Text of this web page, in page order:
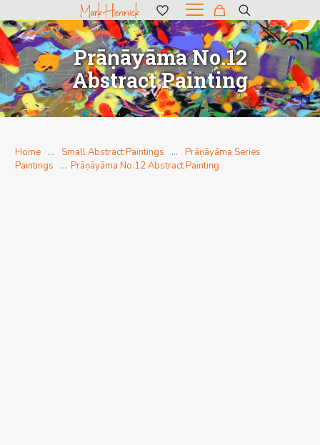
Prāṇāyāma No.12
Abstract Painting
Home … Small Abstract Paintings …
Prāṇāyāma Series
Paintings
… Prāṇāyāma No.12 Abstract Painting